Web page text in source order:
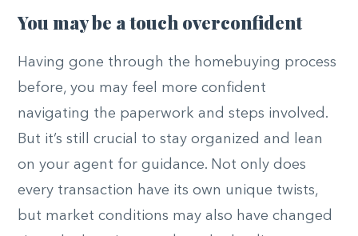
You may be a touch overconfident
Having gone through the homebuying process
before, you may feel more confident
navigating the paperwork and steps involved.
But it’s still crucial to stay organized and lean
on your agent for guidance. Not only does
every transaction have its own unique twists,
but market conditions may also have changed